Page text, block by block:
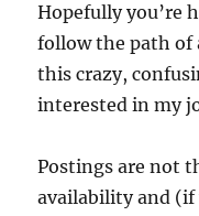
Hopefully you’re
follow the path of
this crazy,
interested in my
Postings are not
availability and (if